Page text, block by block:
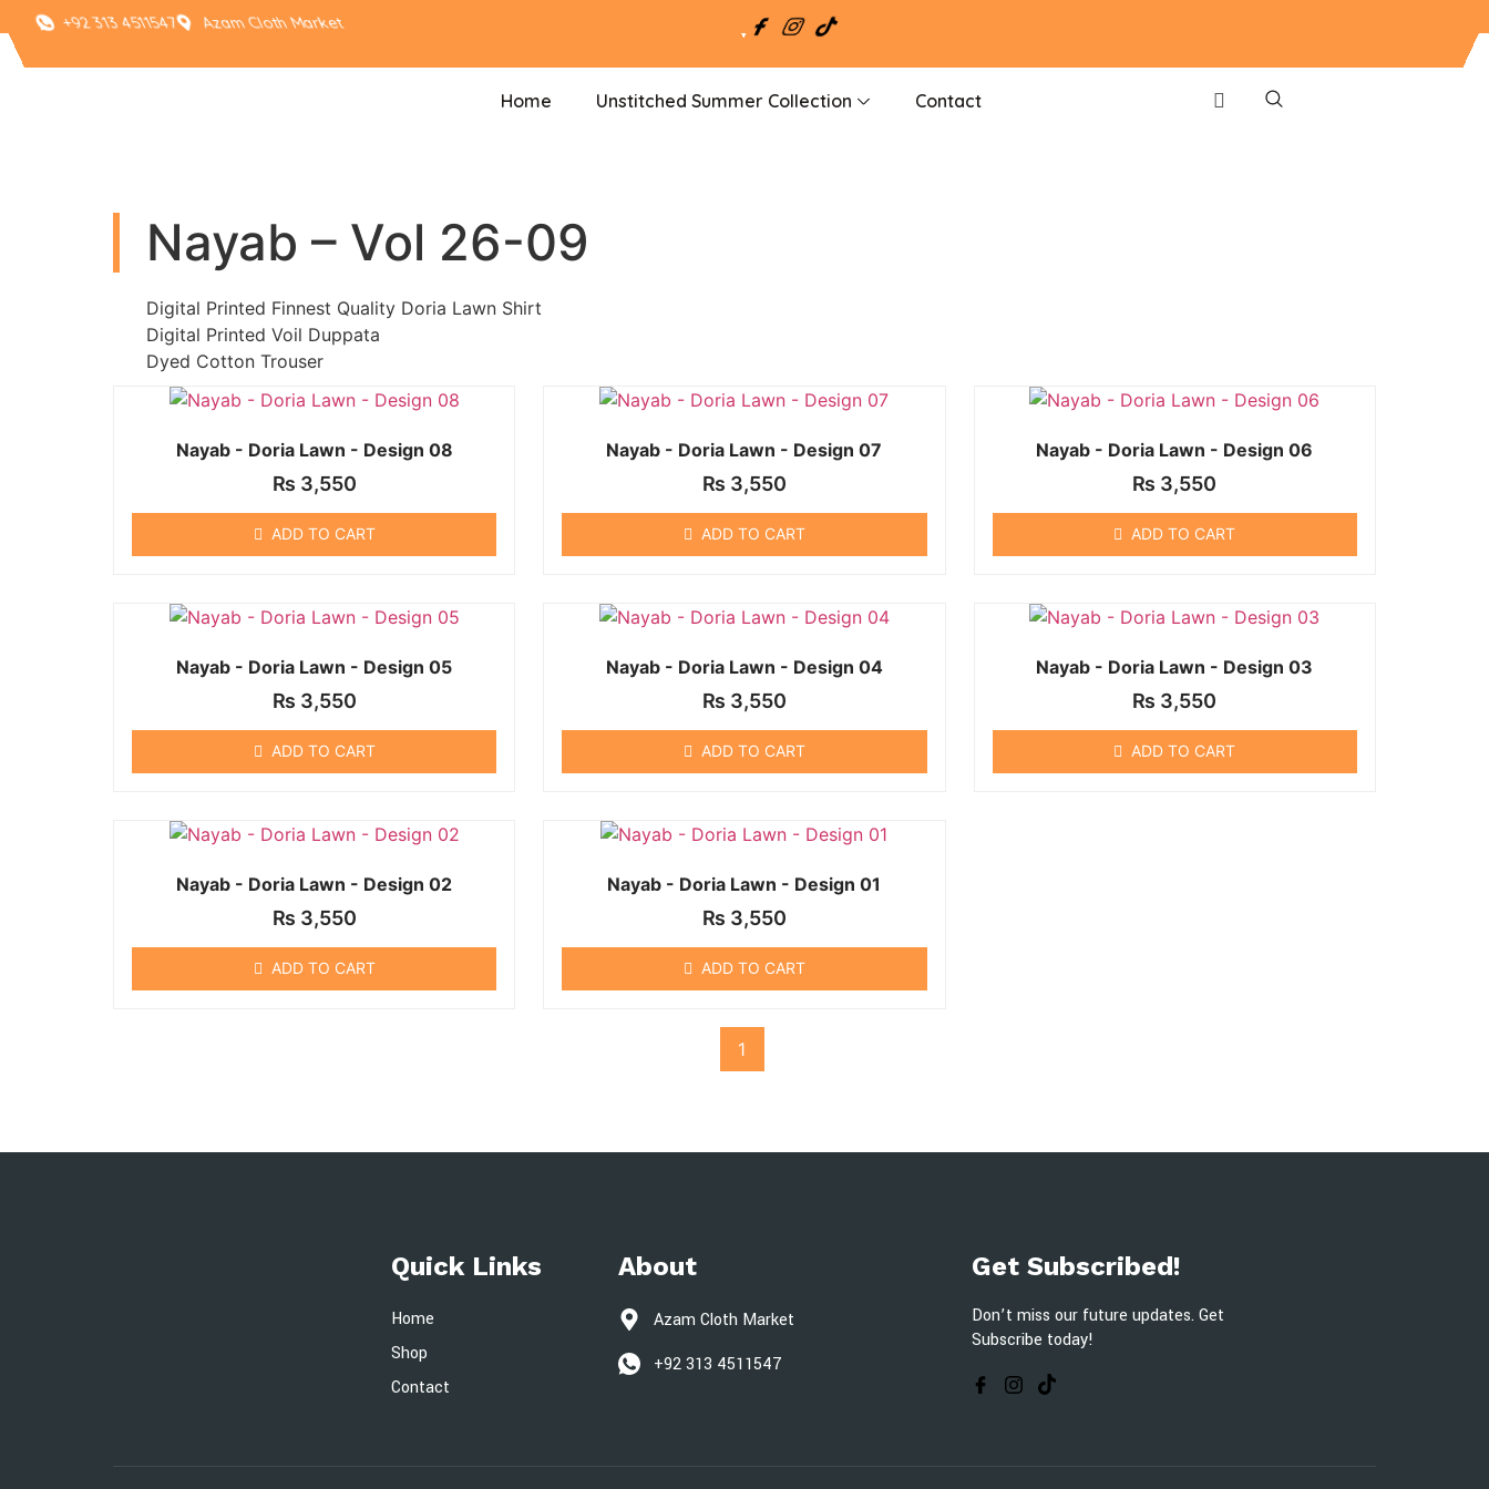
+92 313 4511547 Azam Cloth Market
Home Unstitched Summer Collection Contact
Nayab – Vol 26-09
Digital Printed Finnest Quality Doria Lawn Shirt
Digital Printed Voil Duppata
Dyed Cotton Trouser
Nayab - Doria Lawn - Design 08
₨ 3,550
ADD TO CART
Nayab - Doria Lawn - Design 07
₨ 3,550
ADD TO CART
Nayab - Doria Lawn - Design 06
₨ 3,550
ADD TO CART
Nayab - Doria Lawn - Design 05
₨ 3,550
ADD TO CART
Nayab - Doria Lawn - Design 04
₨ 3,550
ADD TO CART
Nayab - Doria Lawn - Design 03
₨ 3,550
ADD TO CART
Nayab - Doria Lawn - Design 02
₨ 3,550
ADD TO CART
Nayab - Doria Lawn - Design 01
₨ 3,550
ADD TO CART
1
Quick Links
Home
Shop
Contact
About
Azam Cloth Market
+92 313 4511547
Get Subscribed!
Don’t miss our future updates. Get
Subscribe today!